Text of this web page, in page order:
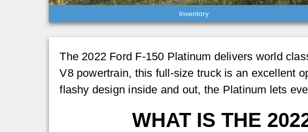
Inventory
The 2022 Ford F-150 Platinum delivers world
V8 powertrain, this full-size truck is an excellent
flashy design inside and out, the Platinum lets
WHAT IS THE